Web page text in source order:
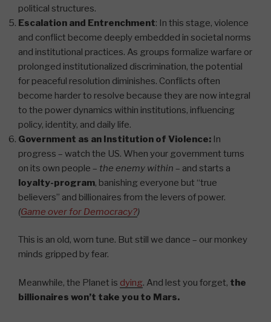
political structures​.
Escalation and Entrenchment: In this stage, violence
and conflict become deeply embedded in societal norms
and institutional practices. As groups formalize warfare or
prolonged institutionalized discrimination, the potential
for peaceful resolution diminishes. Conflicts often
become harder to resolve because they are now integral
to the power dynamics within institutions, influencing
policy, identity, and daily life.
Government as an Institution of Violence: In
progress – watch the US. When your government turns
on its own people – the enemy within – and starts a
loyalty-program, banishing everyone but “true
believers” and billionaires from the levers of power.
(Game over for Democracy?)
This is an old, worn tune. But still we dance – our monkey
minds gripped by fear.
Meanwhile, the Planet is dying. And lest you forget, the
billionaires won’t take you to Mars.